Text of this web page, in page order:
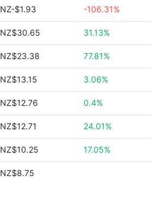
NZ-$1.93 -106.31%
NZ$30.65 31.13%
NZ$23.38 77.81%
NZ$13.15 3.06%
NZ$12.76 0.4%
NZ$12.71 24.01%
NZ$10.25 17.05%
NZ$8.75